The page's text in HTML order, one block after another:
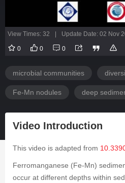
View Times: 32 Update Date: 02 Nov
0 0 0
microbial communities
Fe-Mn nodules deep
Video Introduction
This video is adapted from
Ferromanganese (Fe-Mn)
occur at different depths within